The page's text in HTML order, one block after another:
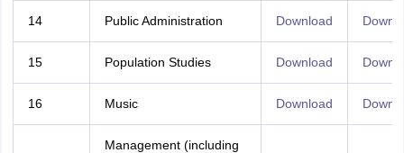
14 Public Administration Download
15 Population Studies Download
16 Music Download
Management (including